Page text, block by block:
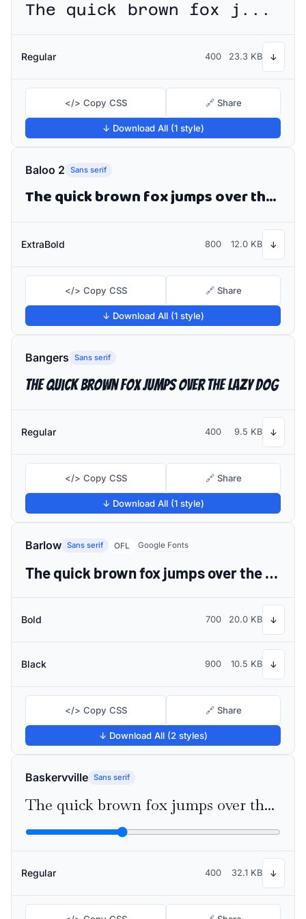
The quick brown fox jumps over the lazy dog
Regular 400 23.3 KB ↓
</> Copy CSS 🔗 Share
↓ Download All (1 style)
Baloo 2 Sans serif
The quick brown fox jumps over the lazy dog
ExtraBold 800 12.0 KB ↓
</> Copy CSS 🔗 Share
↓ Download All (1 style)
Bangers Sans serif
The quick brown fox jumps over the lazy dog
Regular 400 9.5 KB ↓
</> Copy CSS 🔗 Share
↓ Download All (1 style)
Barlow Sans serif OFL Google Fonts
The quick brown fox jumps over the lazy dog
Bold 700 20.0 KB ↓
Black 900 10.5 KB ↓
</> Copy CSS 🔗 Share
↓ Download All (2 styles)
Baskervville Sans serif
The quick brown fox jumps over the lazy dog
Regular 400 32.1 KB ↓